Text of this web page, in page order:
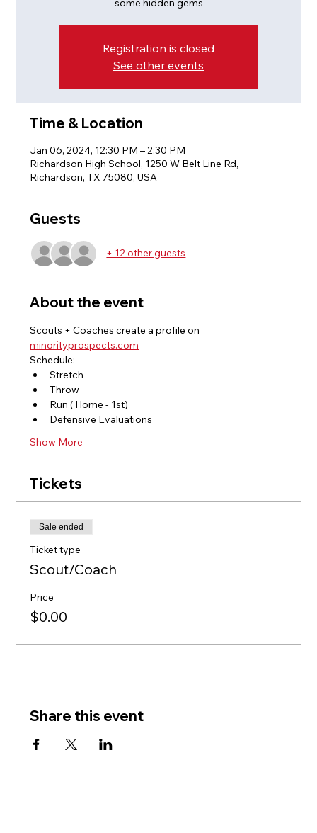
some hidden gems
Registration is closed
See other events
Time & Location
Jan 06, 2024, 12:30 PM – 2:30 PM
Richardson High School, 1250 W Belt Line Rd,
Richardson, TX 75080, USA
Guests
+ 12 other guests
About the event
Scouts + Coaches create a profile on
minorityprospects.com
Schedule:
Stretch
Throw
Run ( Home - 1st)
Defensive Evaluations
Show More
Tickets
Sale ended
Ticket type
Scout/Coach
Price
$0.00
Share this event